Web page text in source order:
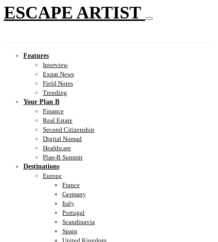
ESCAPE ARTIST
Features
Interview
Expat News
Field Notes
Trending
Your Plan B
Finance
Real Estate
Second Citizenship
Digital Nomad
Healthcare
Plan-B Summit
Destinations
Europe
France
Germany
Italy
Portugal
Scandinavia
Spain
United Kingdom